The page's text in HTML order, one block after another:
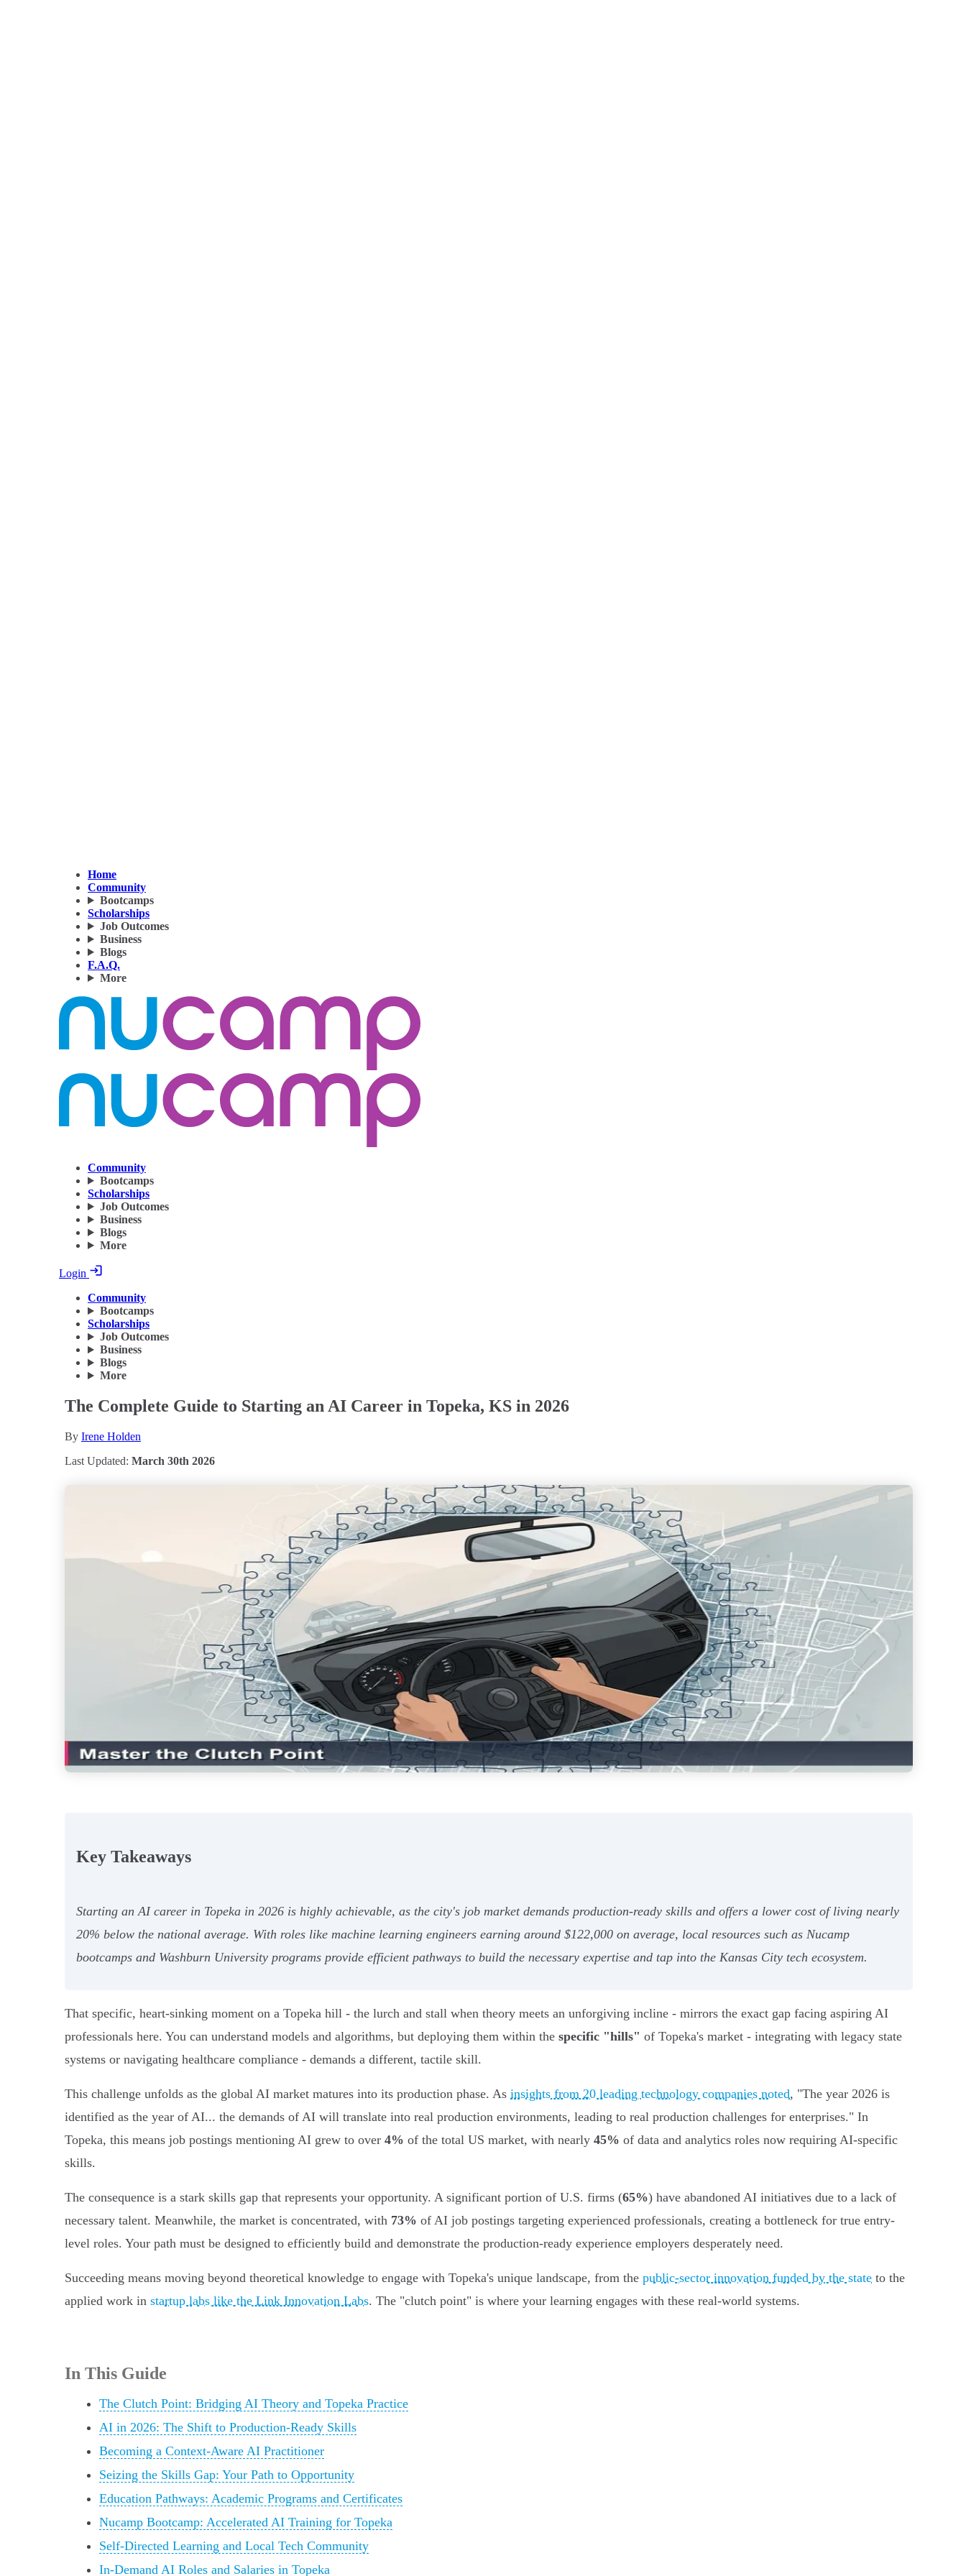
Home
Community
Bootcamps
Scholarships
Job Outcomes
Business
Blogs
F.A.Q.
More
Community
Bootcamps
Scholarships
Job Outcomes
Business
Blogs
More
Login
Community
Bootcamps
Scholarships
Job Outcomes
Business
Blogs
More
The Complete Guide to Starting an AI Career in Topeka, KS in 2026
By Irene Holden
Last Updated: March 30th 2026
Key Takeaways
Starting an AI career in Topeka in 2026 is highly achievable, as the city's job market demands production-ready skills and offers a lower cost of living nearly
20% below the national average. With roles like machine learning engineers earning around $122,000 on average, local resources such as Nucamp
bootcamps and Washburn University programs provide efficient pathways to build the necessary expertise and tap into the Kansas City tech ecosystem.
That specific, heart-sinking moment on a Topeka hill - the lurch and stall when theory meets an unforgiving incline - mirrors the exact gap facing aspiring AI
professionals here. You can understand models and algorithms, but deploying them within the specific "hills" of Topeka's market - integrating with legacy state
systems or navigating healthcare compliance - demands a different, tactile skill.
This challenge unfolds as the global AI market matures into its production phase. As insights from 20 leading technology companies noted, "The year 2026 is
identified as the year of AI... the demands of AI will translate into real production environments, leading to real production challenges for enterprises." In
Topeka, this means job postings mentioning AI grew to over 4% of the total US market, with nearly 45% of data and analytics roles now requiring AI-specific
skills.
The consequence is a stark skills gap that represents your opportunity. A significant portion of U.S. firms (65%) have abandoned AI initiatives due to a lack of
necessary talent. Meanwhile, the market is concentrated, with 73% of AI job postings targeting experienced professionals, creating a bottleneck for true entry-
level roles. Your path must be designed to efficiently build and demonstrate the production-ready experience employers desperately need.
Succeeding means moving beyond theoretical knowledge to engage with Topeka's unique landscape, from the public-sector innovation funded by the state to the
applied work in startup labs like the Link Innovation Labs. The "clutch point" is where your learning engages with these real-world systems.
In This Guide
The Clutch Point: Bridging AI Theory and Topeka Practice
AI in 2026: The Shift to Production-Ready Skills
Becoming a Context-Aware AI Practitioner
Seizing the Skills Gap: Your Path to Opportunity
Education Pathways: Academic Programs and Certificates
Nucamp Bootcamp: Accelerated AI Training for Topeka
Self-Directed Learning and Local Tech Community
In-Demand AI Roles and Salaries in Topeka